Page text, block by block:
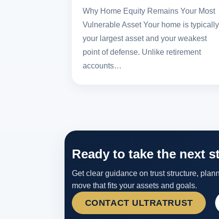
Why Home Equity Remains Your Most
Vulnerable Asset Your home is typically
your largest asset and your weakest
point of defense. Unlike retirement
accounts…
Ready to take the next
Get clear guidance on trust structure,
move that fits your assets and goals.
CONTACT ULTRATRUST